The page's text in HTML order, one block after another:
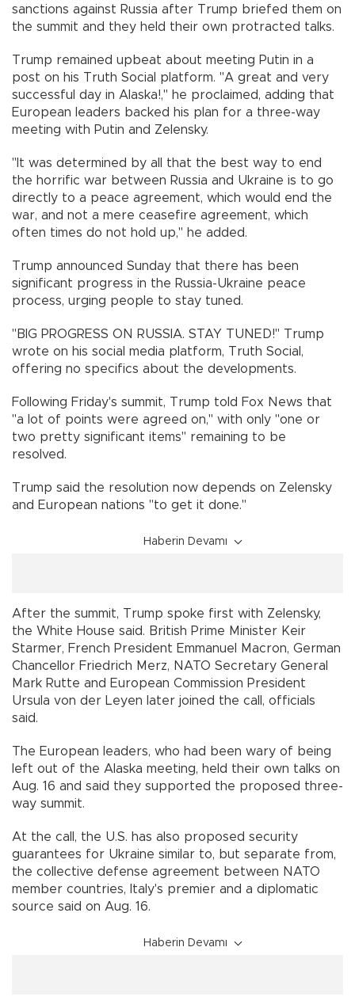
sanctions against Russia after Trump briefed them on
the summit and they held their own protracted talks.
Trump remained upbeat about meeting Putin in a
post on his Truth Social platform. "A great and very
successful day in Alaska!," he proclaimed, adding that
European leaders backed his plan for a three-way
meeting with Putin and Zelensky.
"It was determined by all that the best way to end
the horrific war between Russia and Ukraine is to go
directly to a peace agreement, which would end the
war, and not a mere ceasefire agreement, which
often times do not hold up," he added.
Trump announced Sunday that there has been
significant progress in the Russia-Ukraine peace
process, urging people to stay tuned.
"BIG PROGRESS ON RUSSIA. STAY TUNED!" Trump
wrote on his social media platform, Truth Social,
offering no specifics about the developments.
Following Friday's summit, Trump told Fox News that
"a lot of points were agreed on," with only "one or
two pretty significant items" remaining to be
resolved.
Trump said the resolution now depends on Zelensky
and European nations "to get it done."
Haberin Devamı
After the summit, Trump spoke first with Zelensky,
the White House said. British Prime Minister Keir
Starmer, French President Emmanuel Macron, German
Chancellor Friedrich Merz, NATO Secretary General
Mark Rutte and European Commission President
Ursula von der Leyen later joined the call, officials
said.
The European leaders, who had been wary of being
left out of the Alaska meeting, held their own talks on
Aug. 16 and said they supported the proposed three-
way summit.
At the call, the U.S. has also proposed security
guarantees for Ukraine similar to, but separate from,
the collective defense agreement between NATO
member countries, Italy's premier and a diplomatic
source said on Aug. 16.
Haberin Devamı